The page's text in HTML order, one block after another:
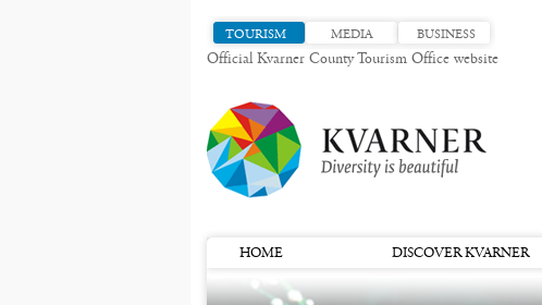
TOURISM MEDIA BUSINESS
Official Kvarner County Tourism Office website
HOME DISCOVER KVARNER